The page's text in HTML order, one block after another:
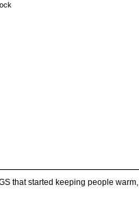
that started keeping people